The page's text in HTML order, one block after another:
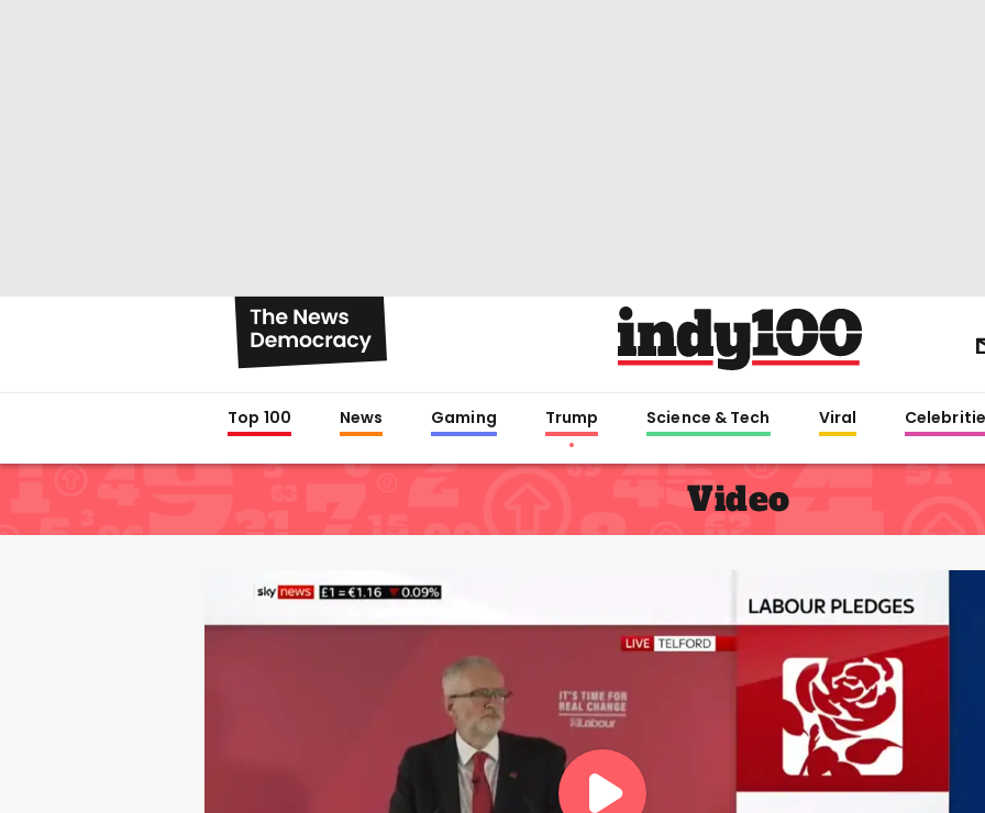
Top 100 News Gaming Trump Science & Tech Viral
Video